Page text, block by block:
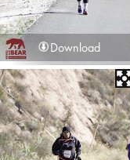
Download